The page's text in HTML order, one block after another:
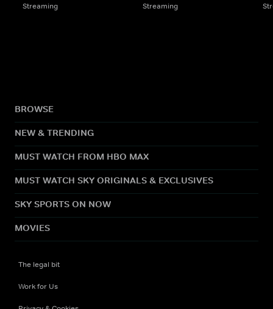
Streaming Streaming
BROWSE
NEW & TRENDING
MUST WATCH FROM HBO MAX
MUST WATCH SKY ORIGINALS & EXCLUSIVES
SKY SPORTS ON NOW
MOVIES
The legal bit
Work for Us